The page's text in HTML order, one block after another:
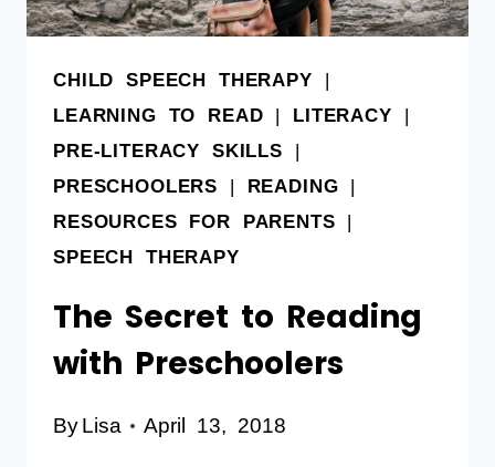
CHILD SPEECH THERAPY |
LEARNING TO READ | LITERACY |
PRE-LITERACY SKILLS |
PRESCHOOLERS | READING |
RESOURCES FOR PARENTS |
SPEECH THERAPY
The Secret to Reading
with Preschoolers
ByLisa April 13, 2018